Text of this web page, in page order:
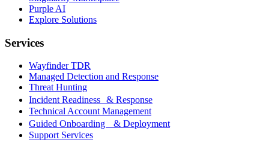
Purple AI
Explore Solutions
Services
Wayfinder TDR
Managed Detection and Response
Threat Hunting
Incident Readiness & Response
Technical Account Management
Guided Onboarding & Deployment
Support Services